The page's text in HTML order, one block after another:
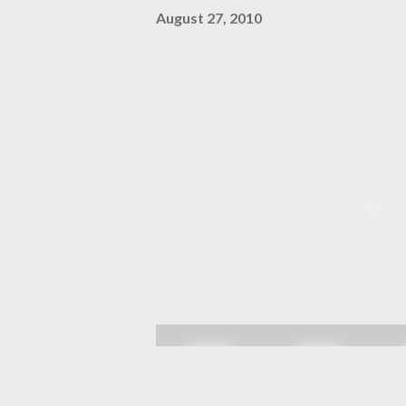
August 27, 2010